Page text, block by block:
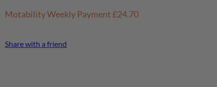
Motability Weekly Payment£24.70
Share with a friend